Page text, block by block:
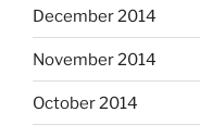
December 2014
November 2014
October 2014